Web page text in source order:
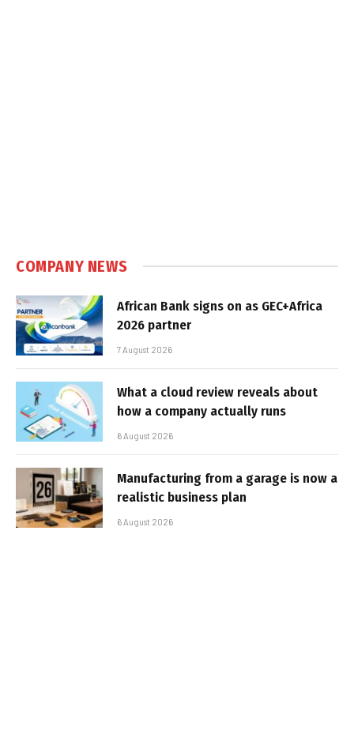
COMPANY NEWS
African Bank signs on as GEC+Africa
2026 partner
7 August 2026
What a cloud review reveals about
how a company actually runs
6 August 2026
Manufacturing from a garage is now a
realistic business plan
6 August 2026